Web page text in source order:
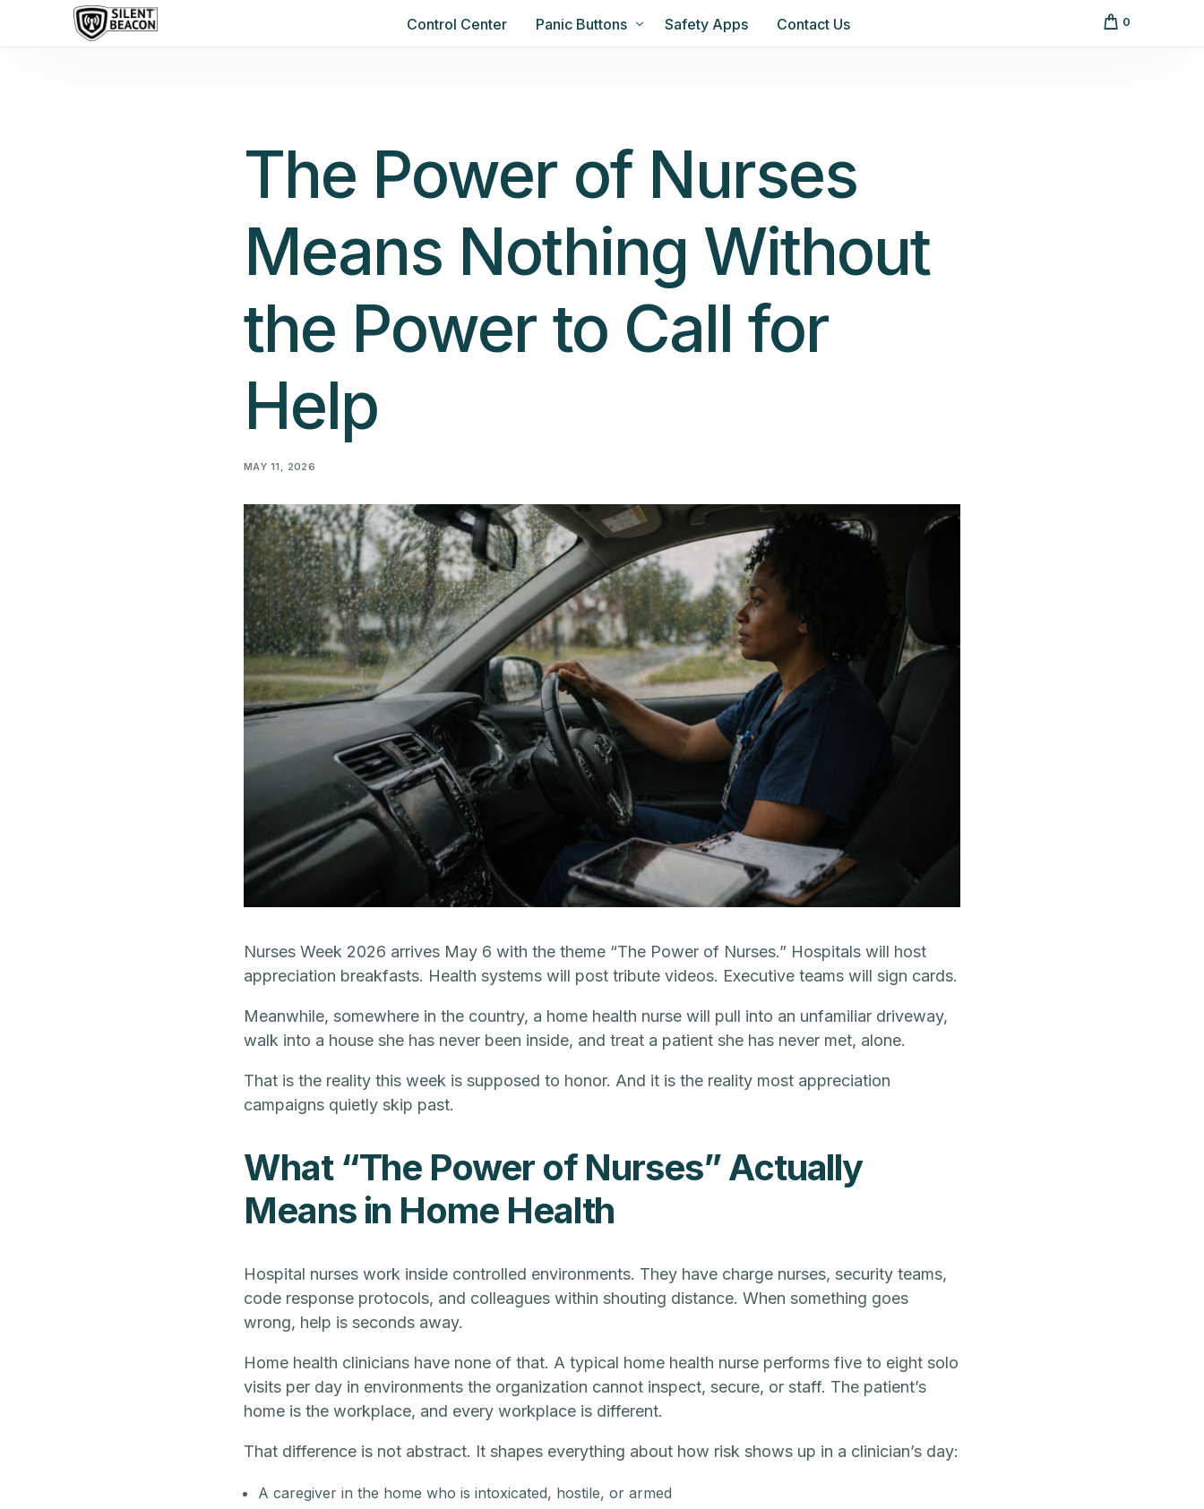
Control Center Panic Buttons Safety Apps Contact Us 0
The Power of Nurses
Means Nothing Without
the Power to Call for
Help
MAY 11, 2026
Nurses Week 2026 arrives May 6 with the theme “The Power of Nurses.” Hospitals will host
appreciation breakfasts. Health systems will post tribute videos. Executive teams will sign cards.
Meanwhile, somewhere in the country, a home health nurse will pull into an unfamiliar driveway,
walk into a house she has never been inside, and treat a patient she has never met, alone.
That is the reality this week is supposed to honor. And it is the reality most appreciation
campaigns quietly skip past.
What “The Power of Nurses” Actually
Means in Home Health
Hospital nurses work inside controlled environments. They have charge nurses, security teams,
code response protocols, and colleagues within shouting distance. When something goes
wrong, help is seconds away.
Home health clinicians have none of that. A typical home health nurse performs five to eight solo
visits per day in environments the organization cannot inspect, secure, or staff. The patient’s
home is the workplace, and every workplace is different.
That difference is not abstract. It shapes everything about how risk shows up in a clinician’s day:
A caregiver in the home who is intoxicated, hostile, or armed